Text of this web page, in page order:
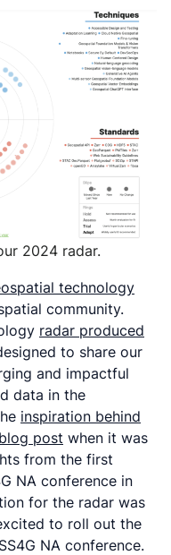
2024 radar.
technology
community.
radar produced
to share our
and impactful
data in the
inspiration behind
post when it was
from the first
NA conference in
for the radar was
to roll out the
NA conference.